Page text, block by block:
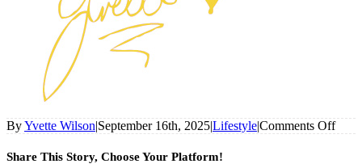
ByYvette Wilson|September 16th, 2025|Lifestyle|Comments Offon
Share This Story, Choose Your Platform!